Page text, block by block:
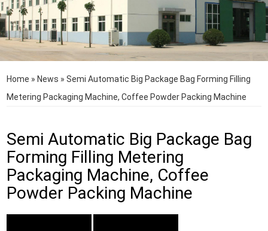
Home » News »Semi Automatic Big Package Bag Forming Filling
Metering Packaging Machine, Coffee Powder Packing Machine
Semi Automatic Big Package Bag
Forming Filling Metering
Packaging Machine, Coffee
Powder Packing Machine